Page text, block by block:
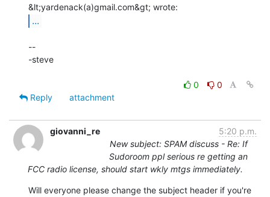
...
--
-steve
0
0
Reply
attachment
giovanni_re
5:20 p.m.
New subject: SPAM discuss - Re: If
Sudoroom ppl serious re getting an
FCC radio license, should start wkly mtgs immediately.
Will everyone please change the subject header if you're